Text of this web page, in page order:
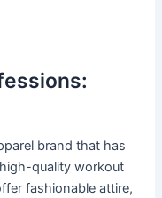
brand that has
quality workout
fashionable attire,